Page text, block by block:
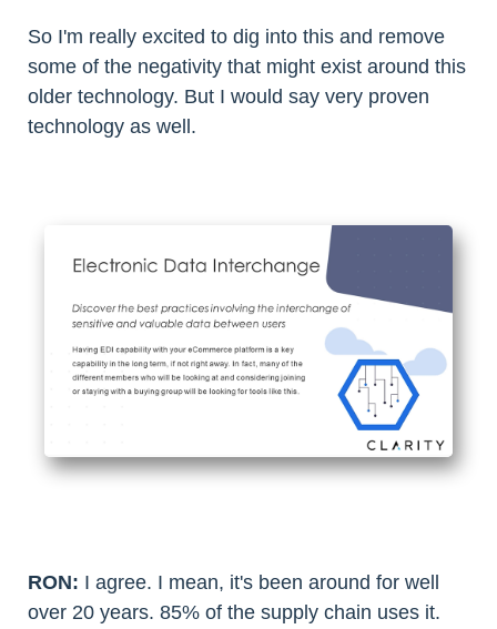
So I'm really excited to dig into this and remove
some of the negativity that might exist around this
older technology. But I would say very proven
technology as well.
RON: I agree. I mean, it's been around for well
over 20 years. 85% of the supply chain uses it.